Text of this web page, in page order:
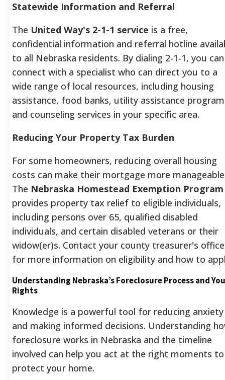
Statewide Information and Referral
The United Way's 2-1-1 service is a free,
confidential information and referral hotline
to all Nebraska residents. By dialing 2-1-1, you can
connect with a specialist who can direct you to a
wide range of local resources, including housing
assistance, food banks, utility assistance
and counseling services in your specific area.
Reducing Your Property Tax Burden
For some homeowners, reducing overall housing
costs can make their mortgage more
The Nebraska Homestead Exemption Program
provides property tax relief to eligible individuals,
including persons over 65, qualified disabled
individuals, and certain disabled veterans or their
widow(er)s. Contact your county treasurer's office
for more information on eligibility and how to
Understanding Nebraska’s Foreclosure Process and
Rights
Knowledge is a powerful tool for reducing anxiety
and making informed decisions. Understanding
foreclosure works in Nebraska and the timeline
involved can help you act at the right moments to
protect your home.